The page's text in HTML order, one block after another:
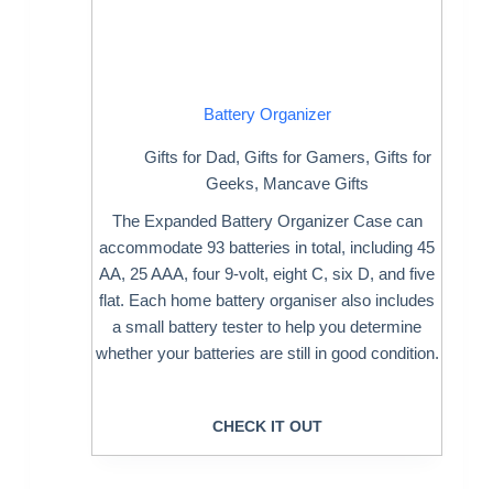
Battery Organizer
Gifts for Dad, Gifts for Gamers, Gifts for
Geeks, Mancave Gifts
The Expanded Battery Organizer Case can
accommodate 93 batteries in total, including 45
AA, 25 AAA, four 9-volt, eight C, six D, and five
flat. Each home battery organiser also includes
a small battery tester to help you determine
whether your batteries are still in good condition.
CHECK IT OUT